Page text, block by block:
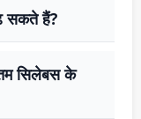
सकते हैं?
सिलेबस के